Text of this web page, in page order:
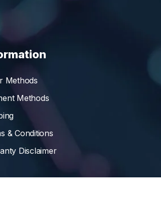
Methods
Methods
& Conditions
Disclaimer